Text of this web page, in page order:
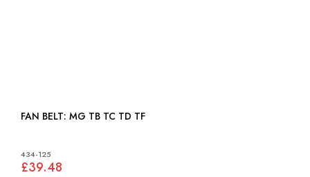
FAN BELT: MG TB TC TD TF
434-125
£39.48